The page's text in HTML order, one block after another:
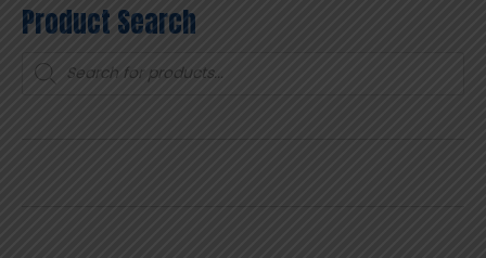
Product Search
Products
search